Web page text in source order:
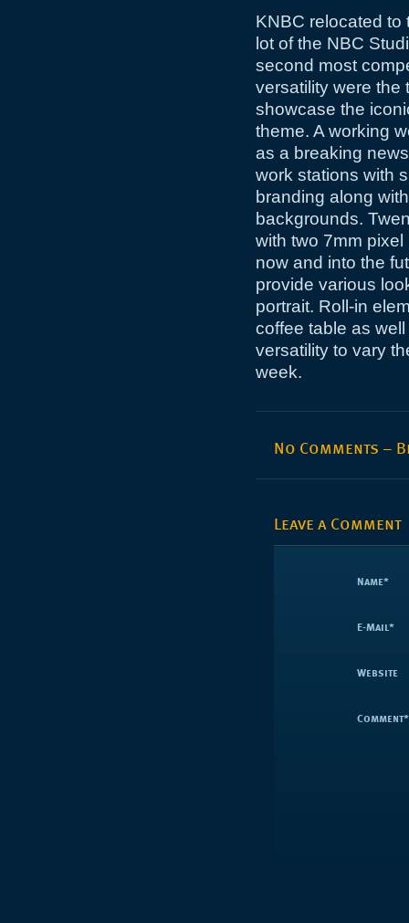
KNBC relocated to
lot of the NBC
second most
versatility were the
showcase the
theme. A working
as a breaking
work stations with
branding along
backgrounds.
with two 7mm
now and into the
provide various
portrait. Roll-in
coffee table as
versatility to vary
week.
No Comments –
Leave a Comment
Name*
E-Mail*
Website
Comment*